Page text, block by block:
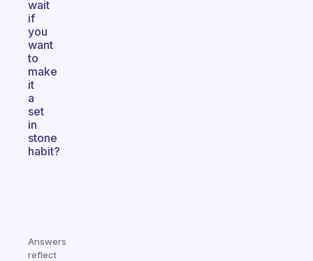
wait
if
you
want
to
make
it
a
set
in
stone
habit?
Answers
reflect